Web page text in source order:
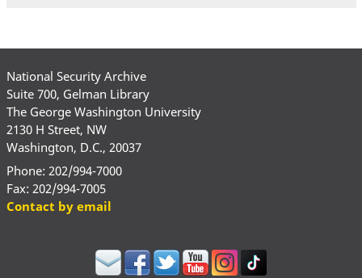
National Security Archive
Suite 700, Gelman Library
The George Washington University
2130 H Street, NW
Washington, D.C., 20037
Phone: 202/994-7000
Fax: 202/994-7005
Contact by email